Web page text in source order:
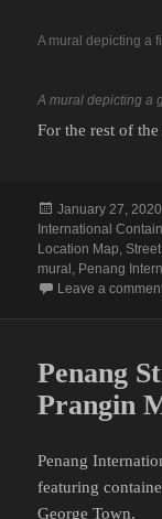
A mural depicting a
A mural depicting a
For the rest of
Posted
on
January 27, 2020
International
Location Map,
mural , Penang
Leave a
Penang
Prangin
Penang
featuring
George Town.